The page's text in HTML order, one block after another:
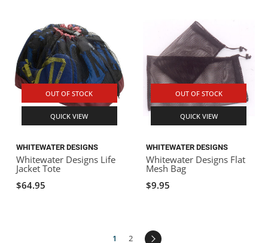
OUT OF STOCK
QUICK VIEW
WHITEWATER DESIGNS
Whitewater Designs Life
Jacket Tote
$64.95
OUT OF STOCK
QUICK VIEW
WHITEWATER DESIGNS
Whitewater Designs Flat
Mesh Bag
$9.95
1 2